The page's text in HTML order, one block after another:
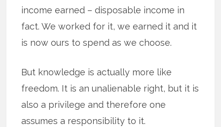
income earned – disposable income in
fact. We worked for it, we earned it and it
is now ours to spend as we choose.
But knowledge is actually more like
freedom. It is an unalienable right, but it is
also a privilege and therefore one
assumes a responsibility to it.